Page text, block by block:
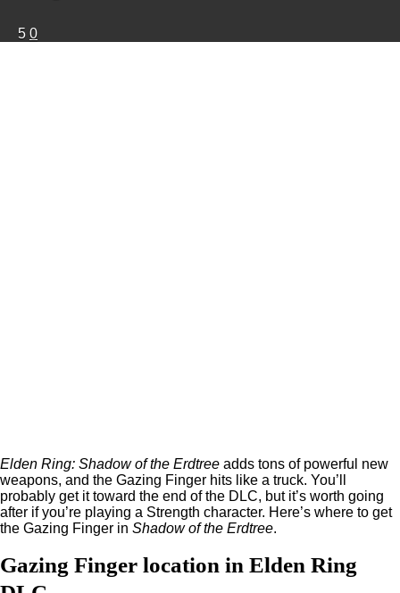
5 0
Elden Ring: Shadow of the Erdtree adds tons of powerful new
weapons, and the Gazing Finger hits like a truck. You’ll
probably get it toward the end of the DLC, but it’s worth going
after if you’re playing a Strength character. Here’s where to get
the Gazing Finger in Shadow of the Erdtree.
Gazing Finger location in Elden Ring